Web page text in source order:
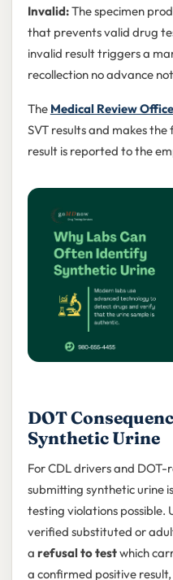
Invalid:The specimen
that prevents valid drug
invalid result triggers a
recollection no advance
The Medical Review
SVT results and makes
result is reported to the
DOT
Synthetic Urine
For CDL drivers and
submitting synthetic urine
testing violations possible.
verified substituted or
a refusal to testwhich
a confirmed positive result,